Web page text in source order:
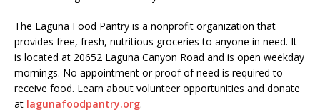
The Laguna Food Pantry is a nonprofit organization that
provides free, fresh, nutritious groceries to anyone in need. It
is located at 20652 Laguna Canyon Road and is open weekday
mornings. No appointment or proof of need is required to
receive food. Learn about volunteer opportunities and donate
at lagunafoodpantry.org.